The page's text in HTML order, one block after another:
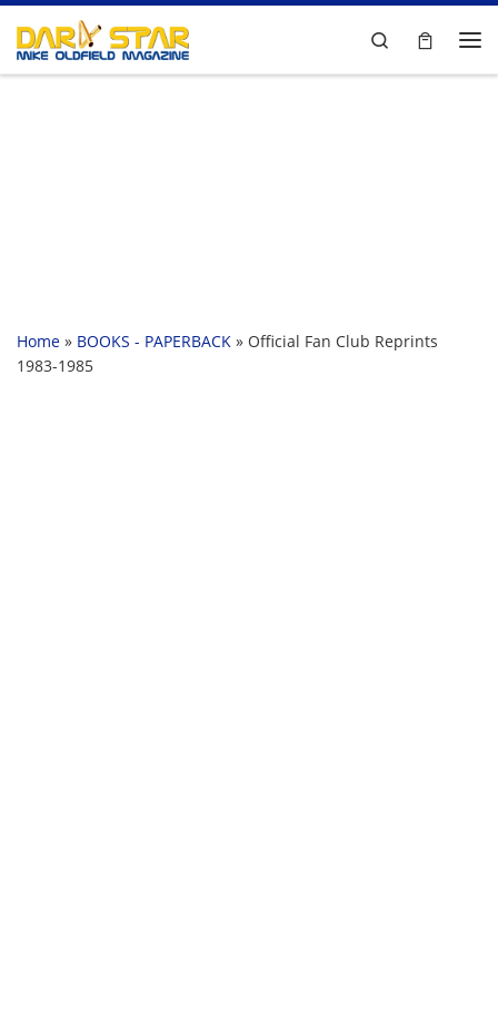
Skip to content
Search
Home » BOOKS - PAPERBACK » Official Fan Club Reprints
1983-1985